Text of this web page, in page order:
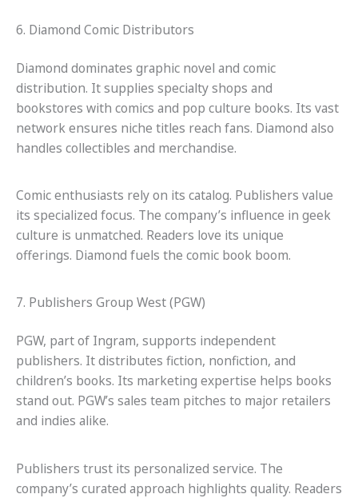
6. Diamond Comic Distributors
Diamond dominates graphic novel and comic
distribution. It supplies specialty shops and
bookstores with comics and pop culture books. Its vast
network ensures niche titles reach fans. Diamond also
handles collectibles and merchandise.
Comic enthusiasts rely on its catalog. Publishers value
its specialized focus. The company’s influence in geek
culture is unmatched. Readers love its unique
offerings. Diamond fuels the comic book boom.
7. Publishers Group West (PGW)
PGW, part of Ingram, supports independent
publishers. It distributes fiction, nonfiction, and
children’s books. Its marketing expertise helps books
stand out. PGW’s sales team pitches to major retailers
and indies alike.
Publishers trust its personalized service. The
company’s curated approach highlights quality. Readers